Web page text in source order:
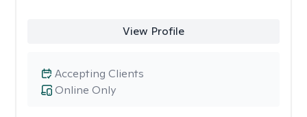
View Profile
Online Only
Accepting Clients